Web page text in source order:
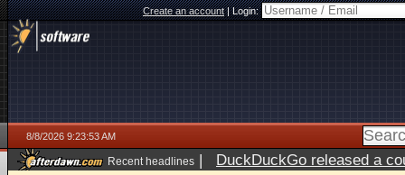
Create an account|Login:
8/8/2026 9:23:53 AM
Recent headlines | DuckDuckGo released a